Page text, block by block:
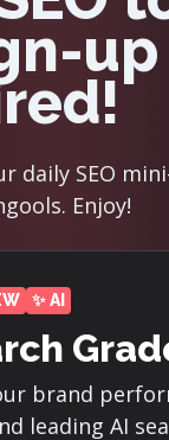
up
daily SEO
Enjoy!